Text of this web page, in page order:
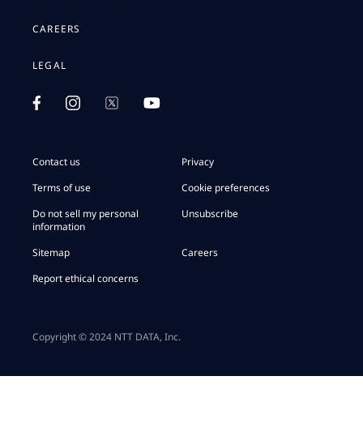
CAREERS
LEGAL
Contact us
Privacy
Terms of use
Cookie preferences
Do not sell my personal
information
Unsubscribe
Sitemap
Careers
Report ethical concerns
Copyright © 2024 NTT DATA, Inc.